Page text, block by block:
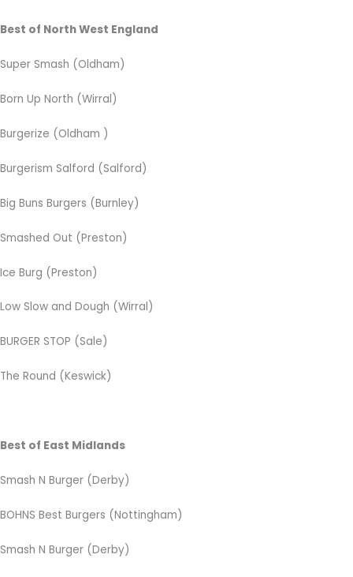
Best of North West England
Super Smash (Oldham)
Born Up North (Wirral)
Burgerize (Oldham )
Burgerism Salford (Salford)
Big Buns Burgers (Burnley)
Smashed Out (Preston)
Ice Burg (Preston)
Low Slow and Dough (Wirral)
BURGER STOP (Sale)
The Round (Keswick)
Best of East Midlands
Smash N Burger (Derby)
BOHNS Best Burgers (Nottingham)
Smash N Burger (Derby)